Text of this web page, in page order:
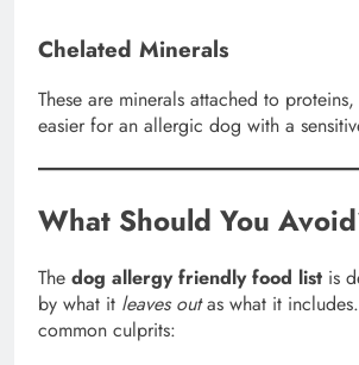
Chelated Minerals
These are minerals attached to
easier for an allergic dog with a
What Should You
The dog allergy friendly food list is
by what it leaves outas what it
common culprits: